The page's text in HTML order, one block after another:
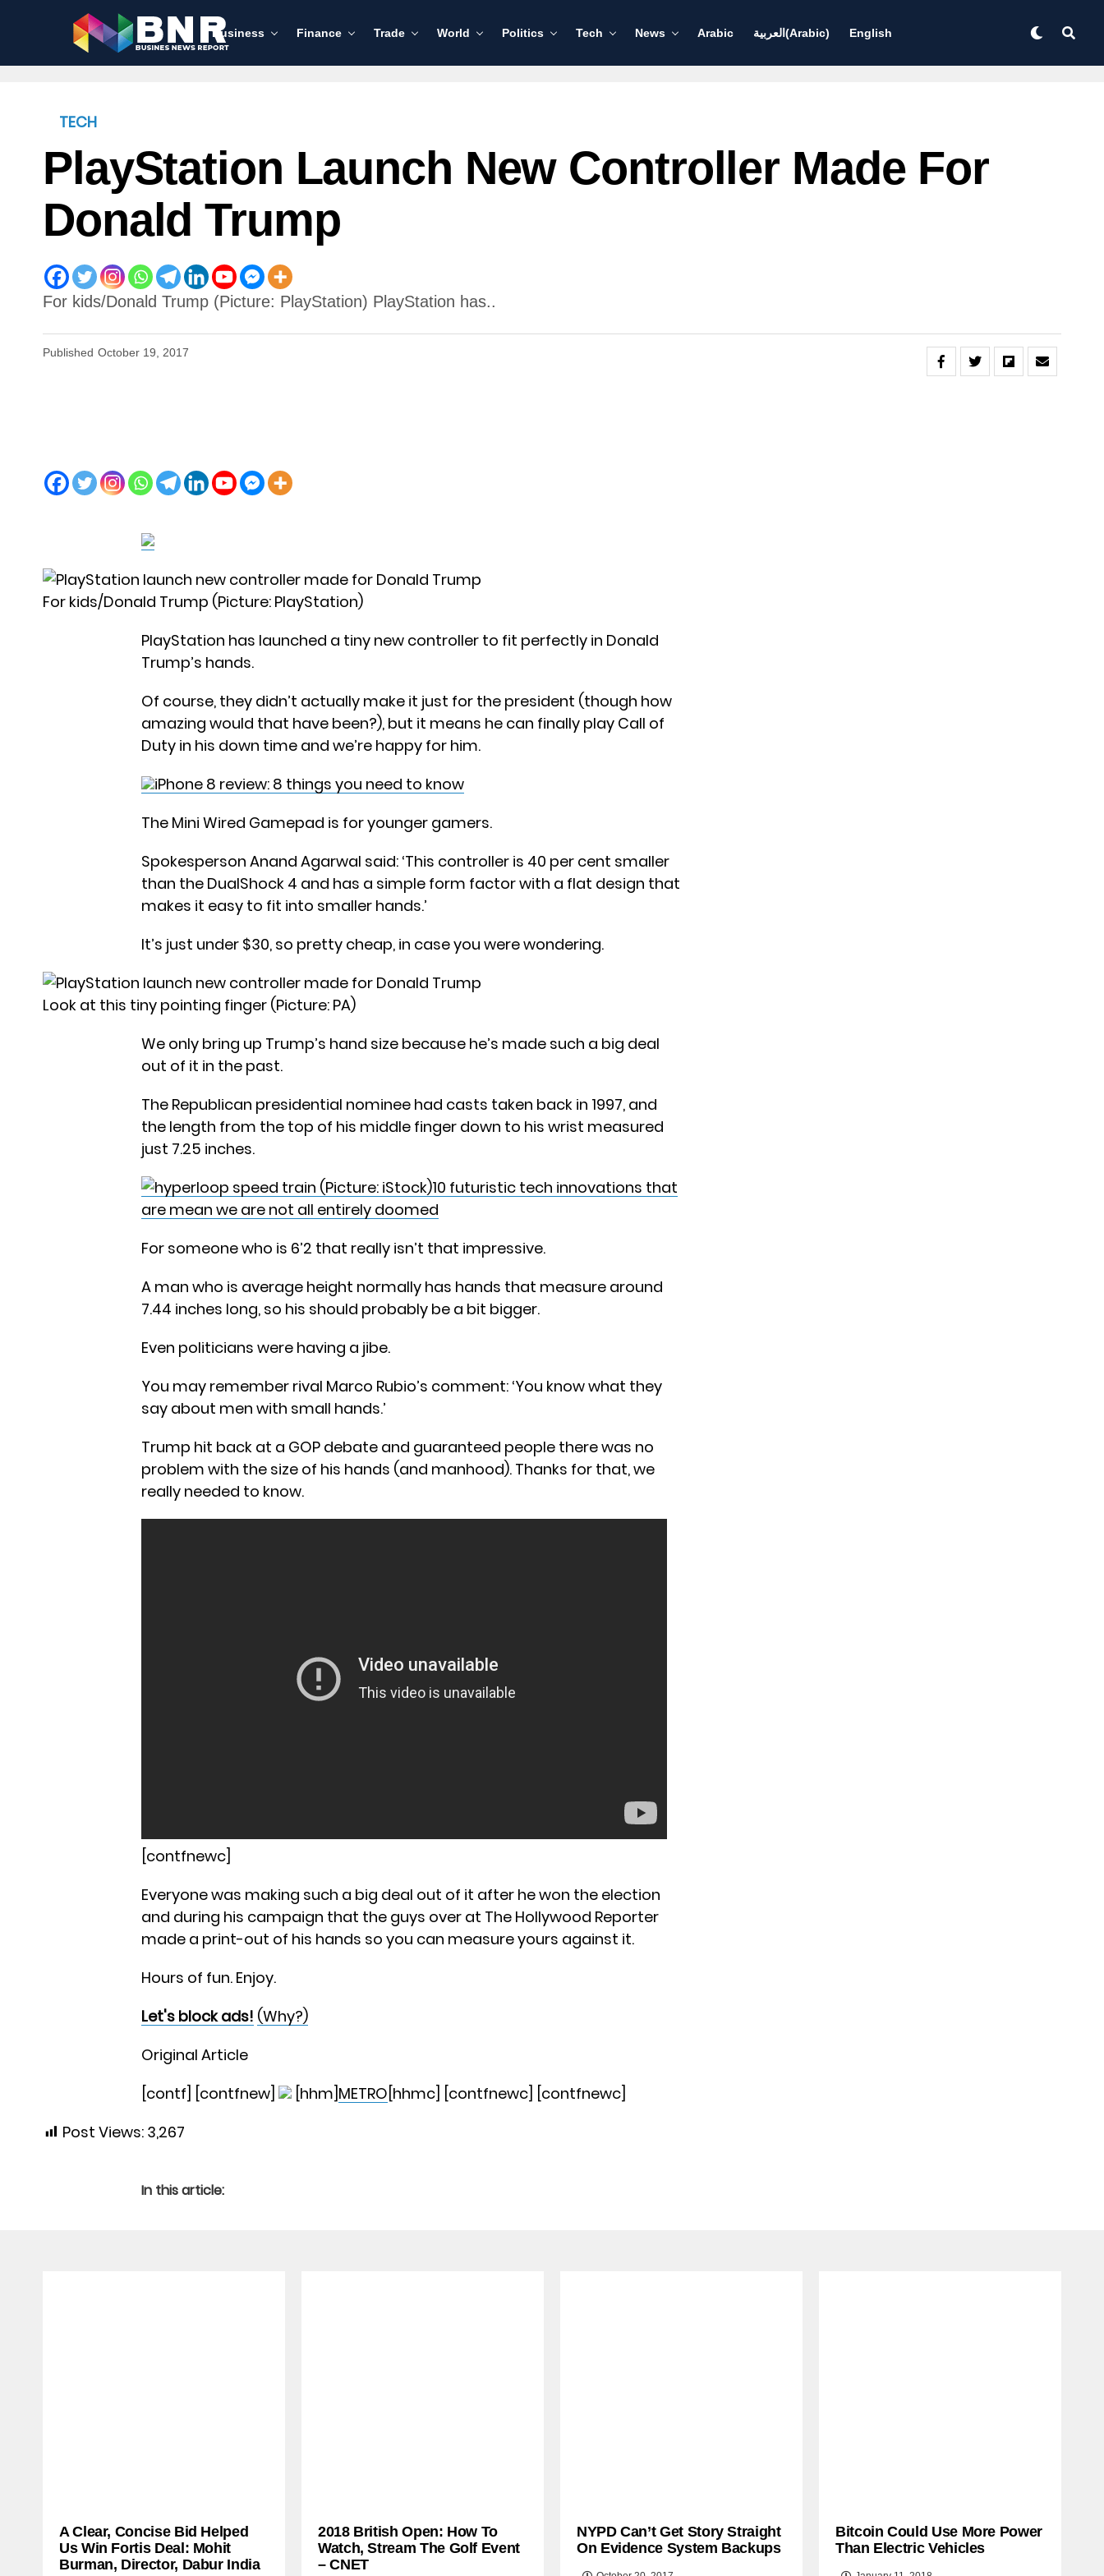
Business Finance Trade World Politics Tech News Arabic العربية (Arabic) English
TECH
PlayStation Launch New Controller Made For
Donald Trump
For kids/Donald Trump (Picture: PlayStation) PlayStation has..
Published October 19, 2017
For kids/Donald Trump (Picture: PlayStation)
PlayStation has launched a tiny new controller to fit perfectly in Donald
Trump’s hands.
Of course, they didn’t actually make it just for the president (though how
amazing would that have been?), but it means he can finally play Call of
Duty in his down time and we’re happy for him.
iPhone 8 review: 8 things you need to know
The Mini Wired Gamepad is for younger gamers.
Spokesperson Anand Agarwal said: ‘This controller is 40 per cent smaller
than the DualShock 4 and has a simple form factor with a flat design that
makes it easy to fit into smaller hands.’
It’s just under $30, so pretty cheap, in case you were wondering.
Look at this tiny pointing finger (Picture: PA)
We only bring up Trump’s hand size because he’s made such a big deal
out of it in the past.
The Republican presidential nominee had casts taken back in 1997, and
the length from the top of his middle finger down to his wrist measured
just 7.25 inches.
10 futuristic tech innovations that
are mean we are not all entirely doomed
For someone who is 6’2 that really isn’t that impressive.
A man who is average height normally has hands that measure around
7.44 inches long, so his should probably be a bit bigger.
Even politicians were having a jibe.
You may remember rival Marco Rubio’s comment: ‘You know what they
say about men with small hands.’
Trump hit back at a GOP debate and guaranteed people there was no
problem with the size of his hands (and manhood). Thanks for that, we
really needed to know.
[contfnewc]
Everyone was making such a big deal out of it after he won the election
and during his campaign that the guys over at The Hollywood Reporter
made a print-out of his hands so you can measure yours against it.
Hours of fun. Enjoy.
Let's block ads! (Why?)
Original Article
[contf] [contfnew]
[hhm]METRO[hhmc] [contfnewc] [contfnewc]
Post Views: 3,267
In this article:
A Clear, Concise Bid Helped
Us Win Fortis Deal: Mohit
Burman, Director, Dabur India
2018 British Open: How To
Watch, Stream The Golf Event
– CNET
NYPD Can’t Get Story Straight
On Evidence System Backups
Bitcoin Could Use More Power
Than Electric Vehicles